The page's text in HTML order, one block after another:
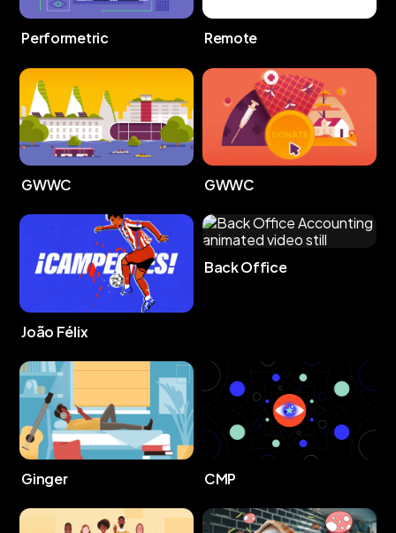
Performetric Remote
GWWC GWWC
João Félix
Back Office
Ginger CMP